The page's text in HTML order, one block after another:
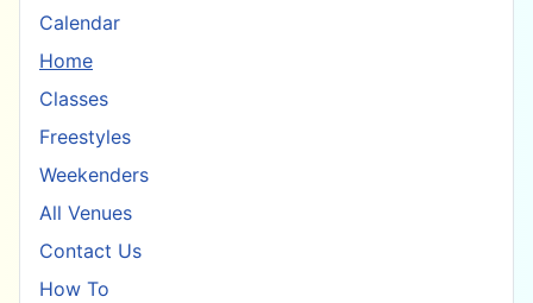
Calendar
Home
Classes
Freestyles
Weekenders
All Venues
Contact Us
How To